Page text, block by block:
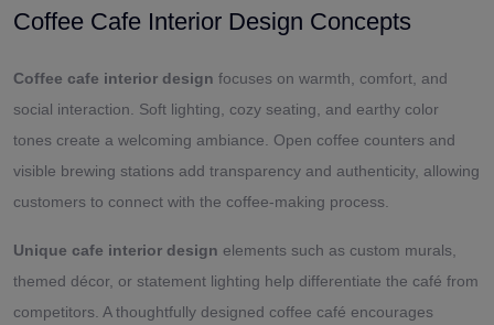
Coffee Cafe Interior Design Concepts
Coffee cafe interior design focuses on warmth, comfort, and
social interaction. Soft lighting, cozy seating, and earthy color
tones create a welcoming ambiance. Open coffee counters and
visible brewing stations add transparency and authenticity, allowing
customers to connect with the coffee-making process.
Unique cafe interior design elements such as custom murals,
themed décor, or statement lighting help differentiate the café from
competitors. A thoughtfully designed coffee café encourages